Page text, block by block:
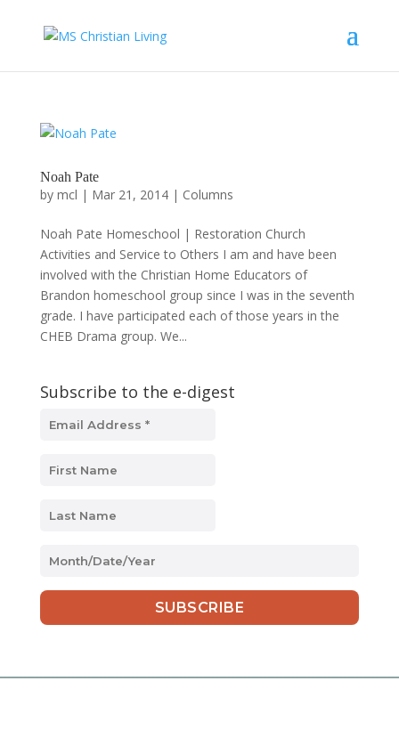
Noah Pate
by mcl | Mar 21, 2014| Columns
Noah Pate Homeschool | Restoration Church
Activities and Service to Others I am and have been
involved with the Christian Home Educators of
Brandon homeschool group since I was in the seventh
grade. I have participated each of those years in the
CHEB Drama group. We...
Subscribe to the e-digest
MM
DD
slash